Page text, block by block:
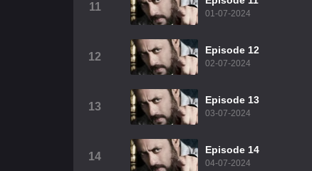
11
01-07-2024
12
Episode 12
02-07-2024
13
Episode 13
03-07-2024
14
Episode 14
04-07-2024